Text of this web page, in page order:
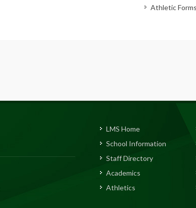
Athletic Forms
LMS Home
School Information
Staff Directory
Academics
Athletics